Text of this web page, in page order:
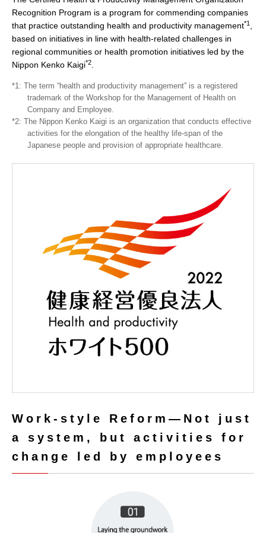
Recognition Program is a program for commending companies
that practice outstanding health and productivity management*1 ,
based on initiatives in line with health-related challenges in
regional communities or health promotion initiatives led by the
Nippon Kenko Kaigi*2.
*1: The term “health and productivity management” is a registered
trademark of the Workshop for the Management of Health on
Company and Employee.
*2: The Nippon Kenko Kaigi is an organization that conducts effective
activities for the elongation of the healthy life-span of the
Japanese people and provision of appropriate healthcare.
Work-style Reform ―Not just
a system, but activities for
change led by employees